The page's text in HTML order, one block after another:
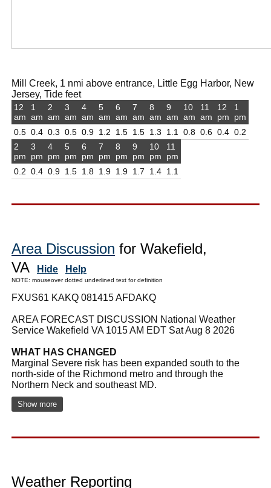
Mill Creek, 1 nmi above entrance, Little Egg Harbor, New
Jersey, Tide feet
12
am
0.5
1
am
0.4
2
am
0.3
3
am
0.5
4
am
0.9
5
am
1.2
6
am
1.5
7
am
1.5
8
am
1.3
9
am
1.1
10
am
0.8
11
am
0.6
12
pm
0.4
1
pm
0.2
2
pm
0.2
3
pm
0.4
4
pm
0.9
5
pm
1.5
6
pm
1.8
7
pm
1.9
8
pm
1.9
9
pm
1.7
10
pm
1.4
11
pm
1.1
Area Discussion for Wakefield,
VA
Hide Help
NOTE: mouseover dotted underlined text for definition
FXUS61 KAKQ 081415 AFDAKQ
AREA FORECAST DISCUSSION National Weather
Service Wakefield VA 1015 AM EDT Sat Aug 8 2026
WHAT HAS CHANGED
Marginal Severe risk has been expanded south to the
north-side of the Richmond metro and through the
Northern Neck and southeast MD.
Show more
Weather Reporting